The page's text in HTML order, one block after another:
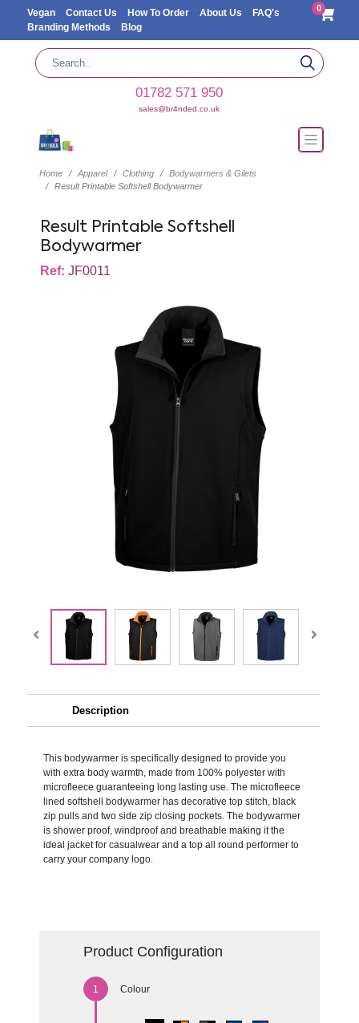
Vegan Contact Us How To Order About Us
FAQ's
Branding Methods
Blog
0
01782 571 950
sales@br4nded.co.uk
Home Apparel Clothing
Bodywarmers & Gilets
Result Printable Softshell Bodywarmer
Result Printable Softshell
Bodywarmer
Ref: JF0011
Description
This bodywarmer is specifically designed to provide you
with extra body warmth, made from 100% polyester with
microfleece guaranteeing long lasting use. The microfleece
lined softshell bodywarmer has decorative top stitch, black
zip pulls and two side zip closing pockets. The bodywarmer
is shower proof, windproof and breathable making it the
ideal jacket for casualwear and a top all round performer to
carry your company logo.
Product Configuration
Colour